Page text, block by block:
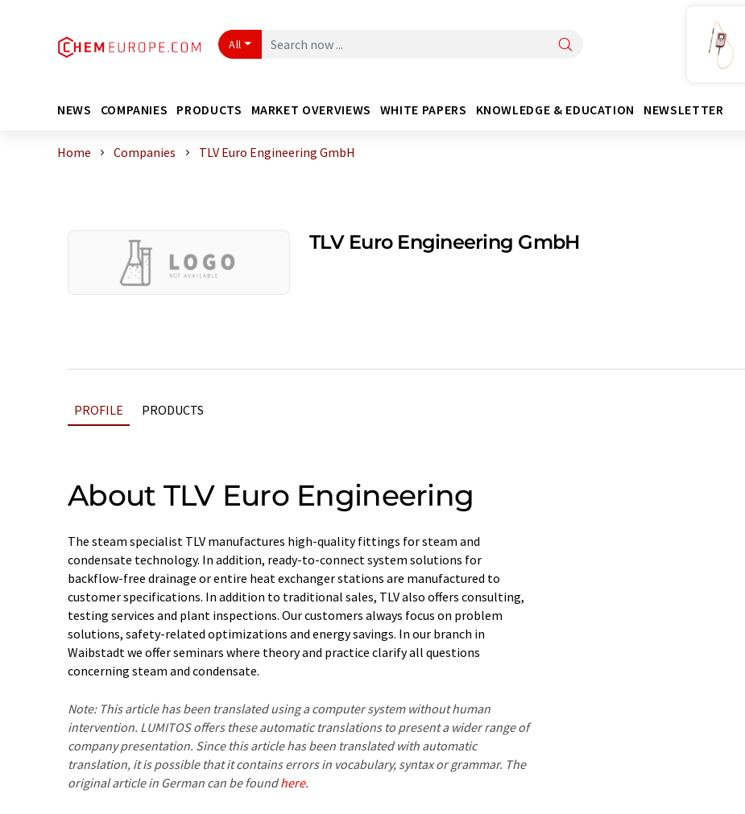
All
NEWS COMPANIES PRODUCTS MARKET OVERVIEWS WHITE PAPERS KNOWLEDGE & EDUCATION NEWSLETTER
Home Companies TLV Euro Engineering GmbH
TLV Euro Engineering GmbH
PROFILE PRODUCTS
About TLV Euro Engineering
The steam specialist TLV manufactures high-quality fittings for steam and
condensate technology. In addition, ready-to-connect system solutions for
backflow-free drainage or entire heat exchanger stations are manufactured to
customer specifications. In addition to traditional sales, TLV also offers consulting,
testing services and plant inspections. Our customers always focus on problem
solutions, safety-related optimizations and energy savings. In our branch in
Waibstadt we offer seminars where theory and practice clarify all questions
concerning steam and condensate.
Note: This article has been translated using a computer system without human
intervention. LUMITOS offers these automatic translations to present a wider range of
company presentation. Since this article has been translated with automatic
translation, it is possible that it contains errors in vocabulary, syntax or grammar. The
original article in German can be foundhere.